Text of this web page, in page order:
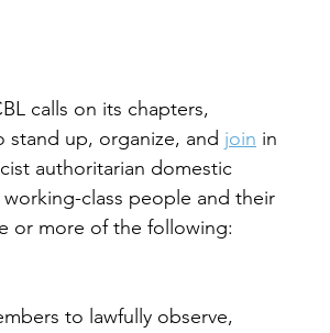
calls on its chapters,
up, organize, and join in
authoritarian domestic
class people and their
or more of the following:
to lawfully observe,